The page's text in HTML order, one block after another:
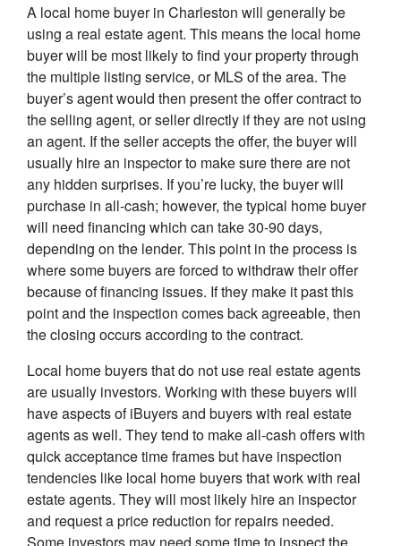
A local home buyer in Charleston will generally be
using a real estate agent. This means the local home
buyer will be most likely to find your property through
the multiple listing service, or MLS of the area. The
buyer’s agent would then present the offer contract to
the selling agent, or seller directly if they are not using
an agent. If the seller accepts the offer, the buyer will
usually hire an inspector to make sure there are not
any hidden surprises. If you’re lucky, the buyer will
purchase in all-cash; however, the typical home buyer
will need financing which can take 30-90 days,
depending on the lender. This point in the process is
where some buyers are forced to withdraw their offer
because of financing issues. If they make it past this
point and the inspection comes back agreeable, then
the closing occurs according to the contract.
Local home buyers that do not use real estate agents
are usually investors. Working with these buyers will
have aspects of iBuyers and buyers with real estate
agents as well. They tend to make all-cash offers with
quick acceptance time frames but have inspection
tendencies like local home buyers that work with real
estate agents. They will most likely hire an inspector
and request a price reduction for repairs needed.
Some investors may need some time to inspect the